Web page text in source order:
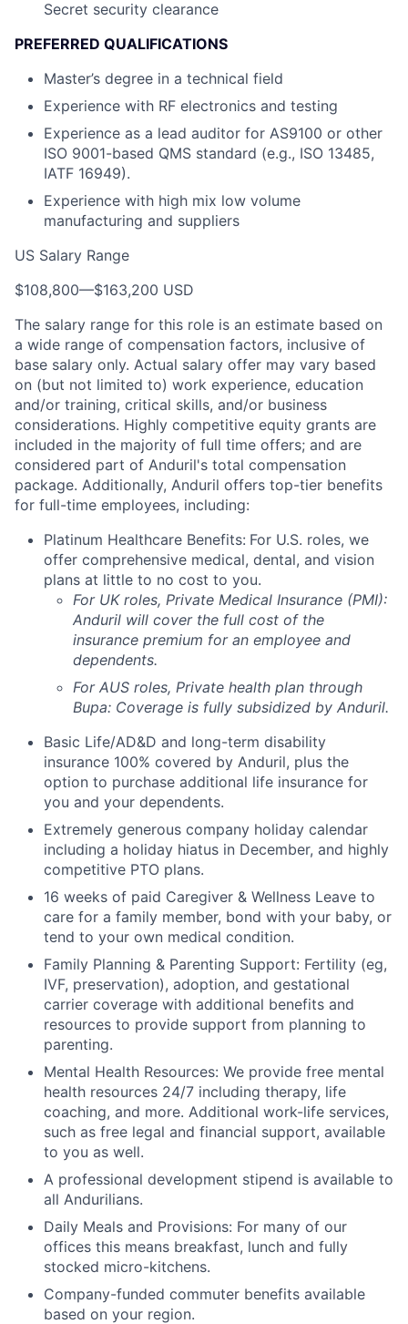
Secret security clearance
PREFERRED QUALIFICATIONS
Master’s degree in a technical field
Experience with RF electronics and testing
Experience as a lead auditor for AS9100 or other
ISO 9001-based QMS standard (e.g., ISO 13485,
IATF 16949).
Experience with high mix low volume
manufacturing and suppliers
US Salary Range
$108,800—$163,200 USD
The salary range for this role is an estimate based on
a wide range of compensation factors, inclusive of
base salary only. Actual salary offer may vary based
on (but not limited to) work experience, education
and/or training, critical skills, and/or business
considerations. Highly competitive equity grants are
included in the majority of full time offers; and are
considered part of Anduril's total compensation
package. Additionally, Anduril offers top-tier benefits
for full-time employees, including:
Platinum Healthcare Benefits: For U.S. roles, we
offer comprehensive medical, dental, and vision
plans at little to no cost to you.
For UK roles, Private Medical Insurance (PMI):
Anduril will cover the full cost of the
insurance premium for an employee and
dependents.
For AUS roles, Private health plan through
Bupa: Coverage is fully subsidized by Anduril.
Basic Life/AD&D and long-term disability
insurance 100% covered by Anduril, plus the
option to purchase additional life insurance for
you and your dependents.
Extremely generous company holiday calendar
including a holiday hiatus in December, and highly
competitive PTO plans.
16 weeks of paid Caregiver & Wellness Leave to
care for a family member, bond with your baby, or
tend to your own medical condition.
Family Planning & Parenting Support: Fertility (eg,
IVF, preservation), adoption, and gestational
carrier coverage with additional benefits and
resources to provide support from planning to
parenting.
Mental Health Resources: We provide free mental
health resources 24/7 including therapy, life
coaching, and more. Additional work-life services,
such as free legal and financial support, available
to you as well.
A professional development stipend is available to
all Andurilians.
Daily Meals and Provisions: For many of our
offices this means breakfast, lunch and fully
stocked micro-kitchens.
Company-funded commuter benefits available
based on your region.